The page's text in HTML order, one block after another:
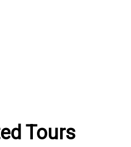
Tours